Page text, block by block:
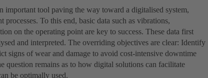
important tool paving the way toward a digitalised system,
To this end, basic data such as vibrations,
on the operating point are key to success. These data first
and interpreted. The overriding objectives are clear: Identify
signs of wear and damage to avoid cost-intensive downtime
question remains as to how digital solutions can facilitate
be optimally used.